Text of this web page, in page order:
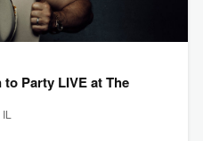
Party LIVE at The